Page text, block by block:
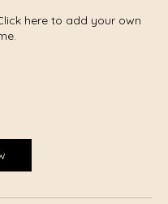
here to add your own